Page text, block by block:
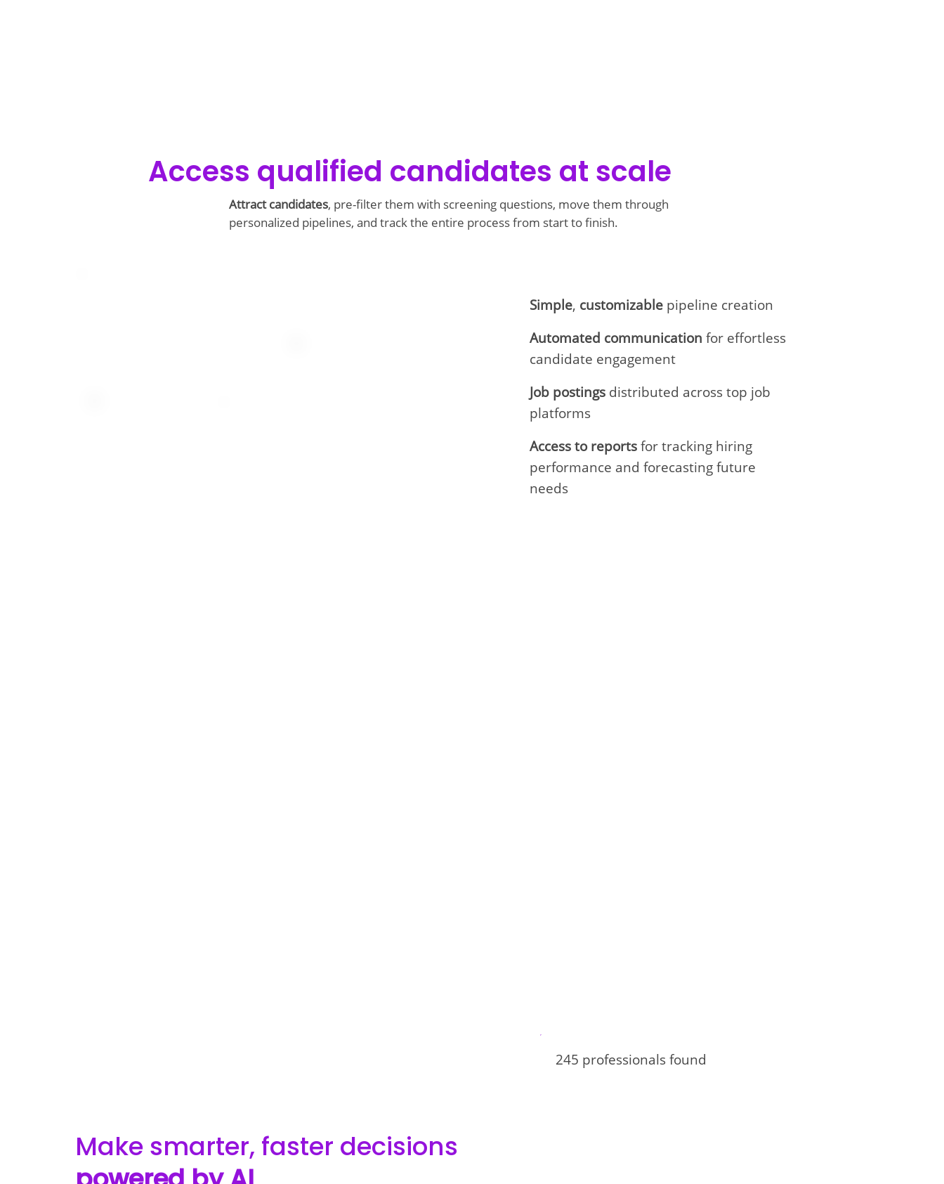
Access qualified candidates at scale
Attract candidates, pre-filter them with screening questions, move them through
personalized pipelines, and track the entire process from start to finish.
Simple, customizable pipeline creation
Automated communication for effortless
candidate engagement
Job postingsdistributed across top job
platforms
Access to reportsfor tracking hiring
performance and forecasting future
needs
Make smarter, faster decisions
245 professionals found